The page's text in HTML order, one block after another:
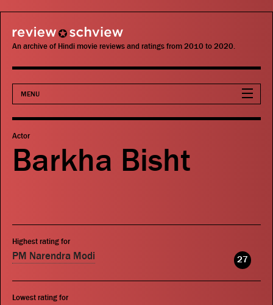
review schview
An archive of Hindi movie reviews and ratings from 2010 to 2020.
MENU
Movies
Actors
Publications
Actor
Barkha Bisht
Highest rating for
PM Narendra Modi 27
Lowest rating for